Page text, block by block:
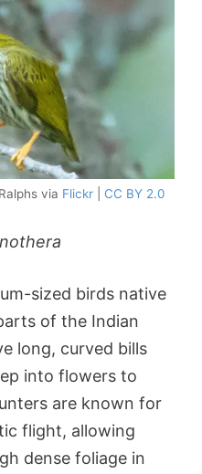
via Flickr CC BY 2.0
sized birds native
of the Indian
long, curved bills
into flowers to
are known for
flight, allowing
dense foliage in